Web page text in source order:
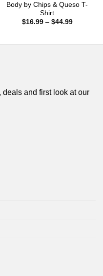
Body by Chips & Queso T-
Shirt
$16.99 – $44.99Price
and first look at our